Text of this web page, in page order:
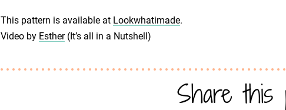
This pattern is available at Lookwhatimade.
Video by Esther(It’s all in a Nutshell)
Share this